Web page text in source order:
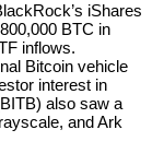
iShares
BTC in
inflows.
Bitcoin vehicle
interest in
also saw a
and Ark